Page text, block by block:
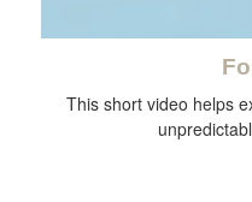
This short video helps